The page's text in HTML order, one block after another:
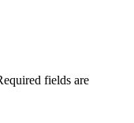
fields are